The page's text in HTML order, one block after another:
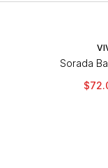
Sorada